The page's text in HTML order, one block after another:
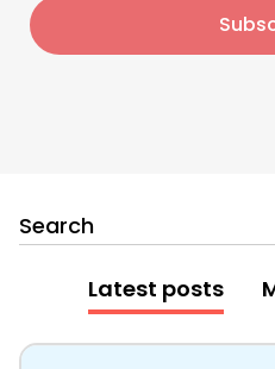
Latest posts
Search